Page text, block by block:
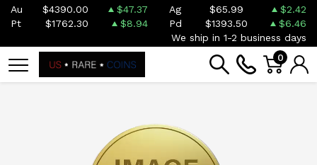
Au $4390.00 $47.37 Ag $65.99
$2.42
Pt
$1762.30 $8.94 Pd $1393.50
$6.46
We ship in 1-2 business days
0